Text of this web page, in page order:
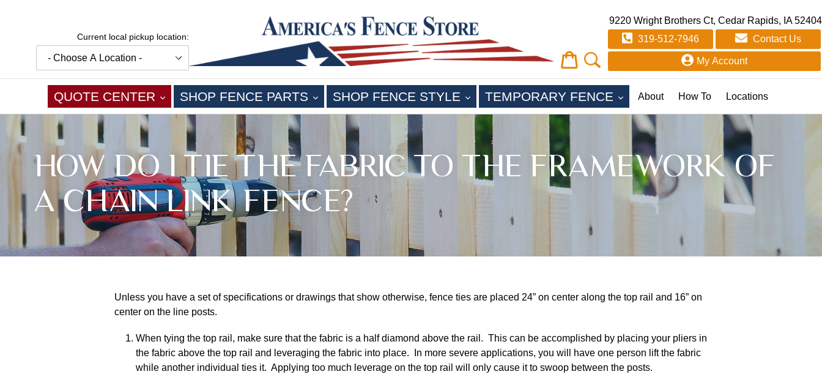
Current local pickup location:
Cart
Cart
9220 Wright Brothers Ct, Cedar Rapids, IA 52404
319-512-7946
Contact Us
My Account
QUOTE CENTER EXPAND
SHOP FENCE PARTS EXPAND
SHOP FENCE STYLE EXPAND
TEMPORARY FENCE EXPAND
About How To Locations
HOW DO I TIE THE FABRIC TO THE FRAMEWORK OF
A CHAIN LINK FENCE?
Unless you have a set of specifications or drawings that show otherwise, fence ties are placed 24” on center along the top rail and 16” on
center on the line posts.
When tying the top rail, make sure that the fabric is a half diamond above the rail. This can be accomplished by placing your pliers in
the fabric above the top rail and leveraging the fabric into place. In more severe applications, you will have one person lift the fabric
while another individual ties it. Applying too much leverage on the top rail will only cause it to swoop between the posts.